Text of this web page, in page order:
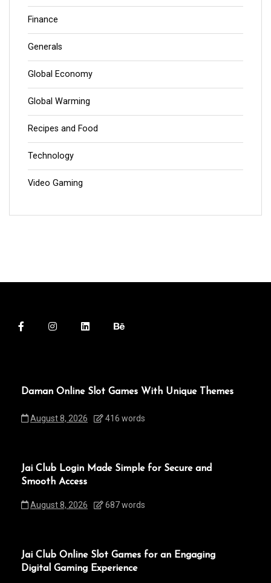
Finance
Generals
Global Economy
Global Warming
Recipes and Food
Technology
Video Gaming
Daman Online Slot Games With Unique Themes
August 8, 2026 416 words
Jai Club Login Made Simple for Secure and
Smooth Access
August 8, 2026 687 words
Jai Club Online Slot Games for an Engaging
Digital Gaming Experience